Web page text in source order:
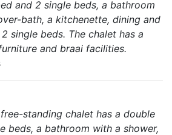
and 2 single beds, a bathroom
bath, a kitchenette, dining and
single beds. The chalet has a
and braai facilities.
standing chalet has a double
beds, a bathroom with a shower,